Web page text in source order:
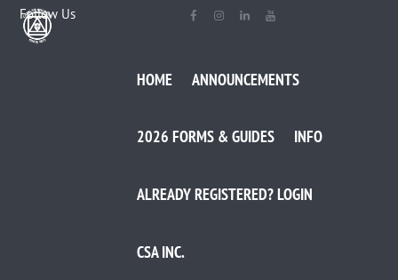
Follow Us
HOME ANNOUNCEMENTS
2026 FORMS & GUIDES INFO
ALREADY REGISTERED? LOGIN
CSA INC.